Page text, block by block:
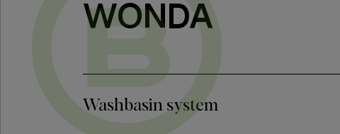
WONDA
Washbasin system